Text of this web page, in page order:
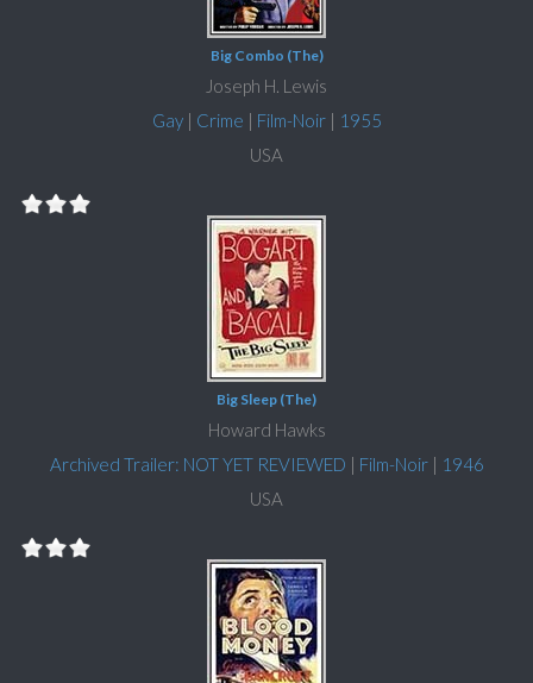
Big Combo (The)
Joseph H. Lewis
Gay| Crime | Film-Noir| 1955
USA
Big Sleep (The)
Howard Hawks
Archived Trailer: NOT YET REVIEWED | Film-Noir| 1946
USA